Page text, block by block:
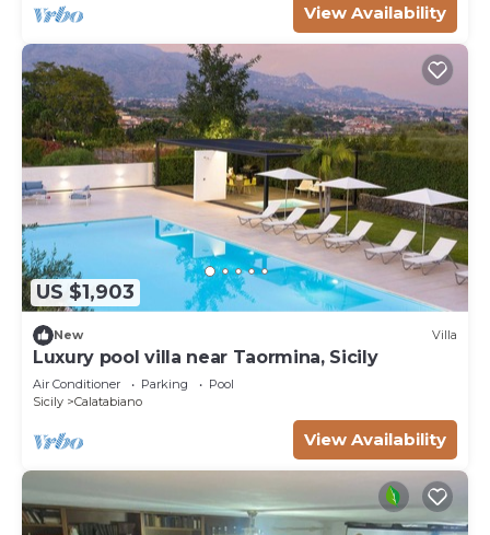
View Availability
US $1,903
New Villa
Luxury pool villa near Taormina, Sicily
Air Conditioner Parking
Pool
Sicily
Calatabiano
View Availability